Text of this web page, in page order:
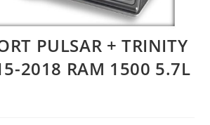
PULSAR + TRINITY
2018 RAM 1500 5.7L